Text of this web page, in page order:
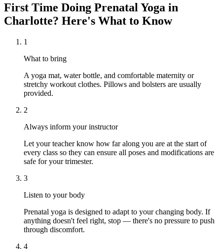
First Time Doing Prenatal Yoga in
Charlotte? Here's What to Know
1
What to bring
A yoga mat, water bottle, and comfortable maternity or
stretchy workout clothes. Pillows and bolsters are usually
provided.
2
Always inform your instructor
Let your teacher know how far along you are at the start of
every class so they can ensure all poses and modifications are
safe for your trimester.
3
Listen to your body
Prenatal yoga is designed to adapt to your changing body. If
anything doesn't feel right, stop — there's no pressure to push
through discomfort.
4